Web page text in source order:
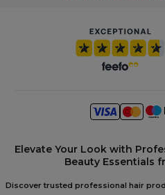
Elevate Your Look with
Beauty Essentials
Discover trusted professional hair